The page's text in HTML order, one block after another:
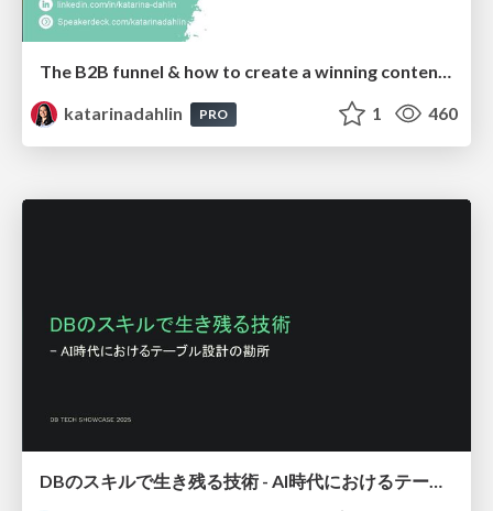
The B2B funnel & how to create a winning content strategy
katarinadahlin
PRO 1 460
DBのスキルで生き残る技術 - AI時代におけるテーブル設計の勘所